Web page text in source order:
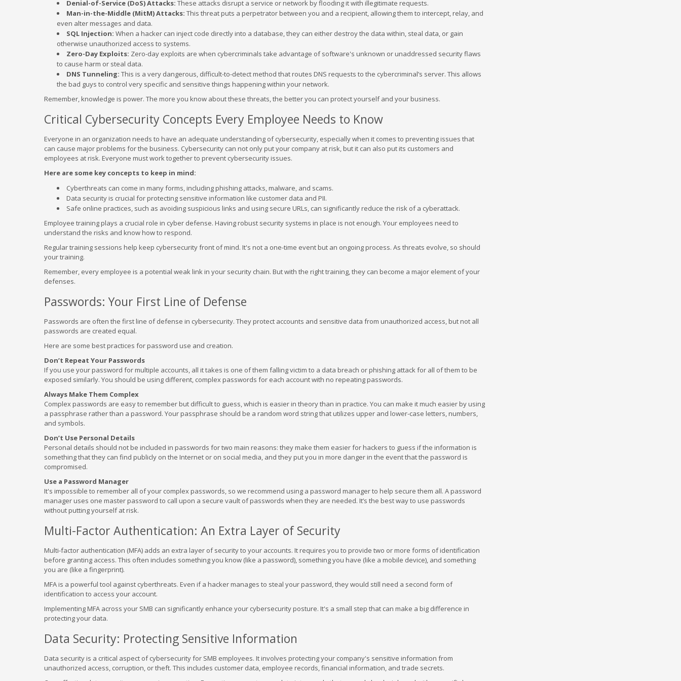
Denial-of-Service (DoS) Attacks: These attacks disrupt a service or network by flooding it with illegitimate requests.
Man-in-the-Middle (MitM) Attacks: This threat puts a perpetrator between you and a recipient, allowing them to intercept, relay, and
even alter messages and data.
SQL Injection: When a hacker can inject code directly into a database, they can either destroy the data within, steal data, or gain
otherwise unauthorized access to systems.
Zero-Day Exploits: Zero-day exploits are when cybercriminals take advantage of software's unknown or unaddressed security flaws
to cause harm or steal data.
DNS Tunneling: This is a very dangerous, difficult-to-detect method that routes DNS requests to the cybercriminal’s server. This allows
the bad guys to control very specific and sensitive things happening within your network.
Remember, knowledge is power. The more you know about these threats, the better you can protect yourself and your business.
Critical Cybersecurity Concepts Every Employee Needs to Know
Everyone in an organization needs to have an adequate understanding of cybersecurity, especially when it comes to preventing issues that
can cause major problems for the business. Cybersecurity can not only put your company at risk, but it can also put its customers and
employees at risk. Everyone must work together to prevent cybersecurity issues.
Here are some key concepts to keep in mind:
Cyberthreats can come in many forms, including phishing attacks, malware, and scams.
Data security is crucial for protecting sensitive information like customer data and PII.
Safe online practices, such as avoiding suspicious links and using secure URLs, can significantly reduce the risk of a cyberattack.
Employee training plays a crucial role in cyber defense. Having robust security systems in place is not enough. Your employees need to
understand the risks and know how to respond.
Regular training sessions help keep cybersecurity front of mind. It's not a one-time event but an ongoing process. As threats evolve, so should
your training.
Remember, every employee is a potential weak link in your security chain. But with the right training, they can become a major element of your
defenses.
Passwords: Your First Line of Defense
Passwords are often the first line of defense in cybersecurity. They protect accounts and sensitive data from unauthorized access, but not all
passwords are created equal.
Here are some best practices for password use and creation.
Don’t Repeat Your Passwords
If you use your password for multiple accounts, all it takes is one of them falling victim to a data breach or phishing attack for all of them to be
exposed similarly. You should be using different, complex passwords for each account with no repeating passwords.
Always Make Them Complex
Complex passwords are easy to remember but difficult to guess, which is easier in theory than in practice. You can make it much easier by using
a passphrase rather than a password. Your passphrase should be a random word string that utilizes upper and lower-case letters, numbers,
and symbols.
Don’t Use Personal Details
Personal details should not be included in passwords for two main reasons: they make them easier for hackers to guess if the information is
something that they can find publicly on the Internet or on social media, and they put you in more danger in the event that the password is
compromised.
Use a Password Manager
It's impossible to remember all of your complex passwords, so we recommend using a password manager to help secure them all. A password
manager uses one master password to call upon a secure vault of passwords when they are needed. It’s the best way to use passwords
without putting yourself at risk.
Multi-Factor Authentication: An Extra Layer of Security
Multi-factor authentication (MFA) adds an extra layer of security to your accounts. It requires you to provide two or more forms of identification
before granting access. This often includes something you know (like a password), something you have (like a mobile device), and something
you are (like a fingerprint).
MFA is a powerful tool against cyberthreats. Even if a hacker manages to steal your password, they would still need a second form of
identification to access your account.
Implementing MFA across your SMB can significantly enhance your cybersecurity posture. It's a small step that can make a big difference in
protecting your data.
Data Security: Protecting Sensitive Information
Data security is a critical aspect of cybersecurity for SMB employees. It involves protecting your company's sensitive information from
unauthorized access, corruption, or theft. This includes customer data, employee records, financial information, and trade secrets.